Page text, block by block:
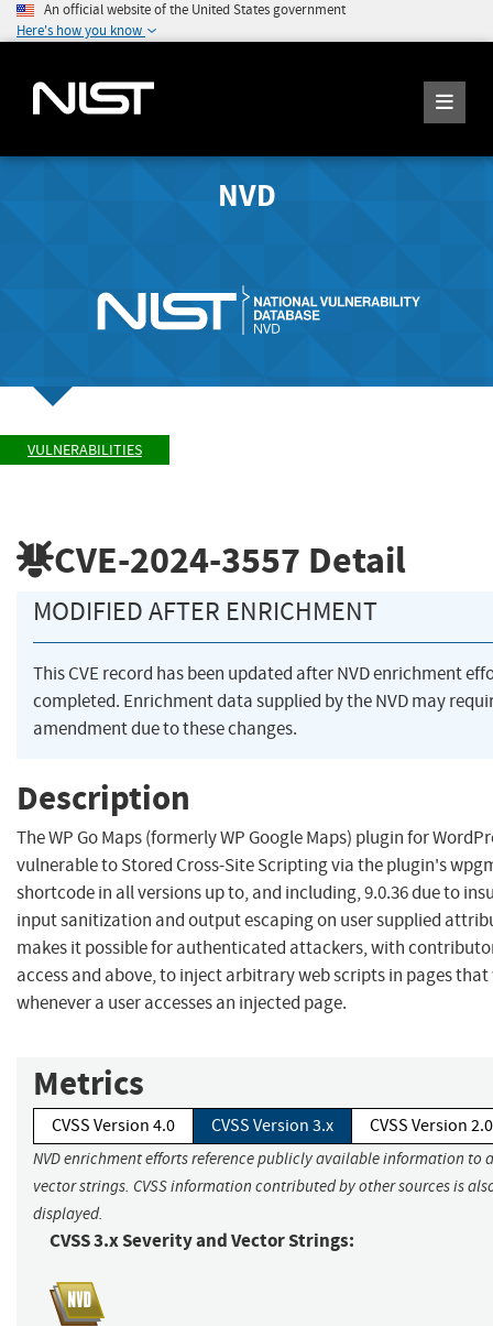
An official website of the United States government
Here's how you know
NVD
VULNERABILITIES
CVE-2024-3557 Detail
MODIFIED AFTER ENRICHMENT
This CVE record has been updated after NVD enrichment
completed. Enrichment data supplied by the NVD may
amendment due to these changes.
Description
The WP Go Maps (formerly WP Google Maps) plugin for
vulnerable to Stored Cross-Site Scripting via the plugin's
shortcode in all versions up to, and including, 9.0.36 due to
input sanitization and output escaping on user supplied
makes it possible for authenticated attackers, with
access and above, to inject arbitrary web scripts in pages
whenever a user accesses an injected page.
Metrics
CVSS Version 4.0 CVSS Version 3.x CVSS Version 2.0
NVD enrichment efforts reference publicly available information to
vector strings. CVSS information contributed by other sources is
displayed.
CVSS 3.x Severity and Vector Strings: